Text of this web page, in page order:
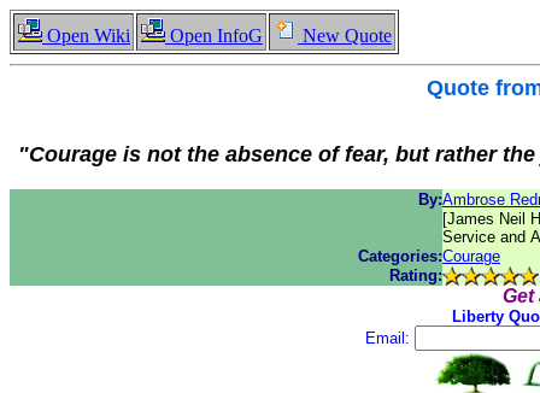
Open Wiki Open InfoG New Quote
Quote
"Courage is not the absence of fear, but rather
By:Ambrose
[James Neil
Service and
Categories:Courage
Rating:
Get
Liberty
Email: